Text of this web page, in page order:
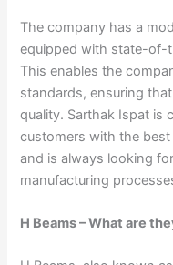
The company has a
equipped with state-of-
This enables the
standards, ensuring
quality. Sarthak Ispat is
customers with the
and is always looking
manufacturing
H Beams – What are